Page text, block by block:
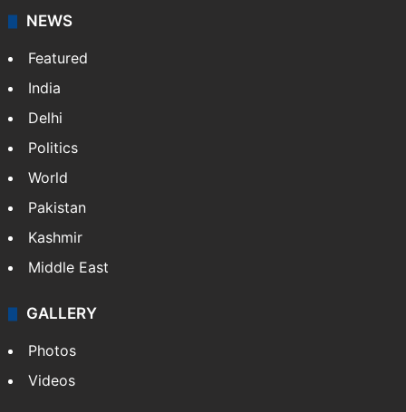
NEWS
Featured
India
Delhi
Politics
World
Pakistan
Kashmir
Middle East
GALLERY
Photos
Videos